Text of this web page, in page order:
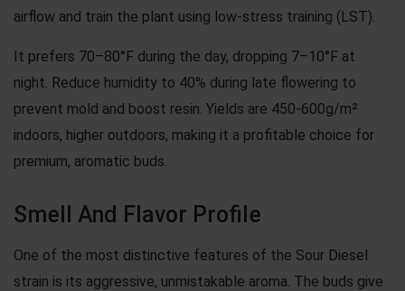
airflow and train the plant using low-stress training (LST).
It prefers 70–80°F during the day, dropping 7–10°F at
night. Reduce humidity to 40% during late flowering to
prevent mold and boost resin. Yields are 450-600g/m²
indoors, higher outdoors, making it a profitable choice for
premium, aromatic buds.
Smell And Flavor Profile
One of the most distinctive features of the Sour Diesel
strain is its aggressive, unmistakable aroma. The buds give